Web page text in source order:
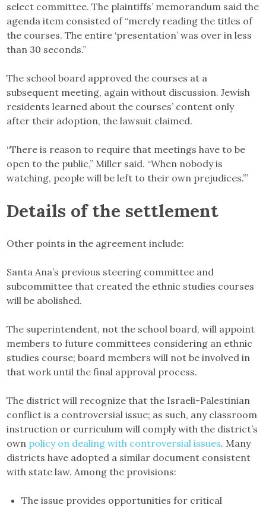
select committee. The plaintiffs’ memorandum said the
agenda item consisted of “merely reading the titles of
the courses. The entire ‘presentation’ was over in less
than 30 seconds.”
The school board approved the courses at a
subsequent meeting, again without discussion. Jewish
residents learned about the courses’ content only
after their adoption, the lawsuit claimed.
“There is reason to require that meetings have to be
open to the public,” Miller said. “When nobody is
watching, people will be left to their own prejudices.”’
Details of the settlement
Other points in the agreement include:
Santa Ana’s previous steering committee and
subcommittee that created the ethnic studies courses
will be abolished.
The superintendent, not the school board, will appoint
members to future committees considering an ethnic
studies course; board members will not be involved in
that work until the final approval process.
The district will recognize that the Israeli-Palestinian
conflict is a controversial issue; as such, any classroom
instruction or curriculum will comply with the district’s
own policy on dealing with controversial issues. Many
districts have adopted a similar document consistent
with state law. Among the provisions:
The issue provides opportunities for critical